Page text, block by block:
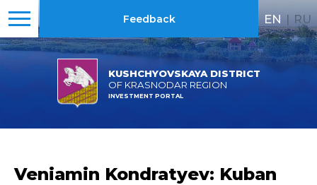
KUSHCHYOVSKAYA DISTRICT
OF KRASNODAR REGION
INVESTMENT PORTAL
Feedback EN | RU
Veniamin Kondratyev: Kuban